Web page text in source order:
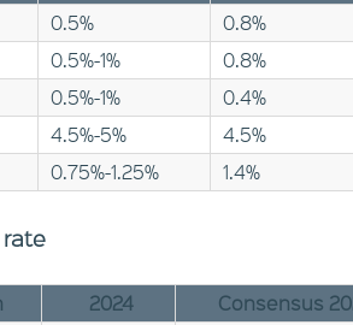
0.5% 0.8%
0.5%-1% 0.8%
0.5%-1% 0.4%
4.5%-5% 4.5%
0.75%-1.25% 1.4%
2024 Consensus